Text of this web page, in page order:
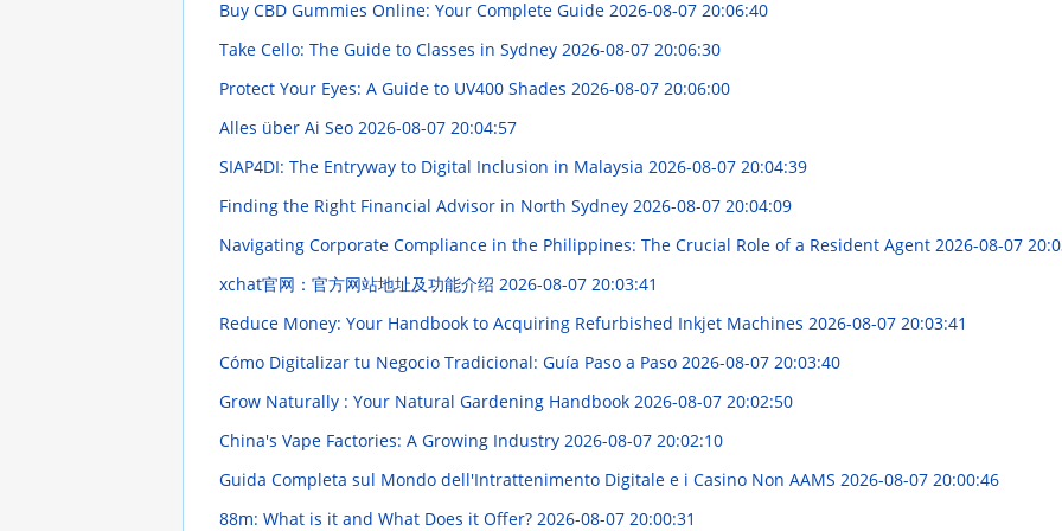
Buy CBD Gummies Online: Your Complete Guide 2026-08-07 20:06:40
Take Cello: The Guide to Classes in Sydney 2026-08-07 20:06:30
Protect Your Eyes: A Guide to UV400 Shades 2026-08-07 20:06:00
Alles über Ai Seo 2026-08-07 20:04:57
SIAP4DI: The Entryway to Digital Inclusion in Malaysia 2026-08-07 20:04:39
Finding the Right Financial Advisor in North Sydney 2026-08-07 20:04:09
Navigating Corporate Compliance in the Philippines: The Crucial Role of a Resident Agent 2026-08-07
xchat官网：官方网站地址及功能介绍 2026-08-07 20:03:41
Reduce Money: Your Handbook to Acquiring Refurbished Inkjet Machines 2026-08-07 20:03:41
Cómo Digitalizar tu Negocio Tradicional: Guía Paso a Paso 2026-08-07 20:03:40
Grow Naturally : Your Natural Gardening Handbook 2026-08-07 20:02:50
China's Vape Factories: A Growing Industry 2026-08-07 20:02:10
Guida Completa sul Mondo dell'Intrattenimento Digitale e i Casino Non AAMS 2026-08-07 20:00:46
88m: What is it and What Does it Offer? 2026-08-07 20:00:31